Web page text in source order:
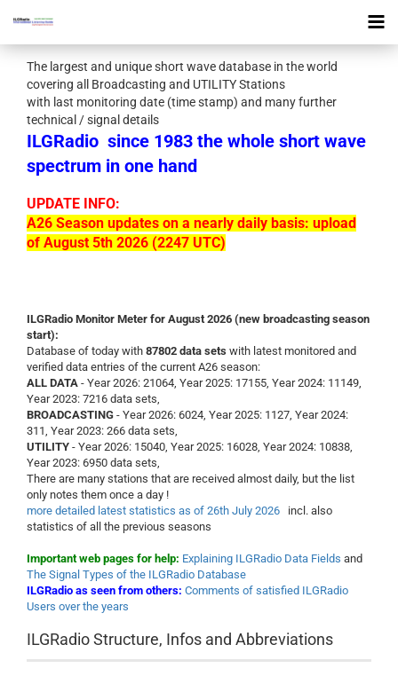
The largest and unique short wave database in the world
covering all Broadcasting and UTILITY Stations
with last monitoring date (time stamp) and many further
technical / signal details
ILGRadio since 1983 the whole short wave
spectrum in one hand
UPDATE INFO:
A26 Season updates on a nearly daily basis: upload
of August 5th 2026 (2247 UTC)
ILGRadio Monitor Meter for August 2026 (new broadcasting season
start):
Database of today with 87802 data sets with latest monitored and
verified data entries of the current A26 season:
ALL DATA - Year 2026: 21064, Year 2025: 17155, Year 2024: 11149,
Year 2023: 7216 data sets,
BROADCASTING - Year 2026: 6024, Year 2025: 1127, Year 2024:
311, Year 2023: 266 data sets,
UTILITY - Year 2026: 15040, Year 2025: 16028, Year 2024: 10838,
Year 2023: 6950 data sets,
There are many stations that are received almost daily, but the list
only notes them once a day !
more detailed latest statistics as of 26th July 2026 incl. also
statistics of all the previous seasons
Important web pages for help: Explaining ILGRadio Data Fields and
The Signal Types of the ILGRadio Database
ILGRadio as seen from others: Comments of satisfied ILGRadio
Users over the years
ILGRadio Structure, Infos and Abbreviations